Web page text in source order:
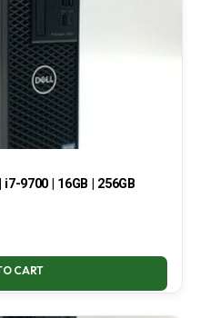
9700 | 16GB | 256GB
CART